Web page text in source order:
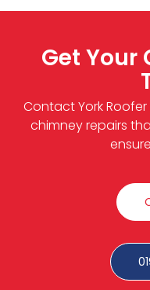
Get Your
Contact York
chimney repairs